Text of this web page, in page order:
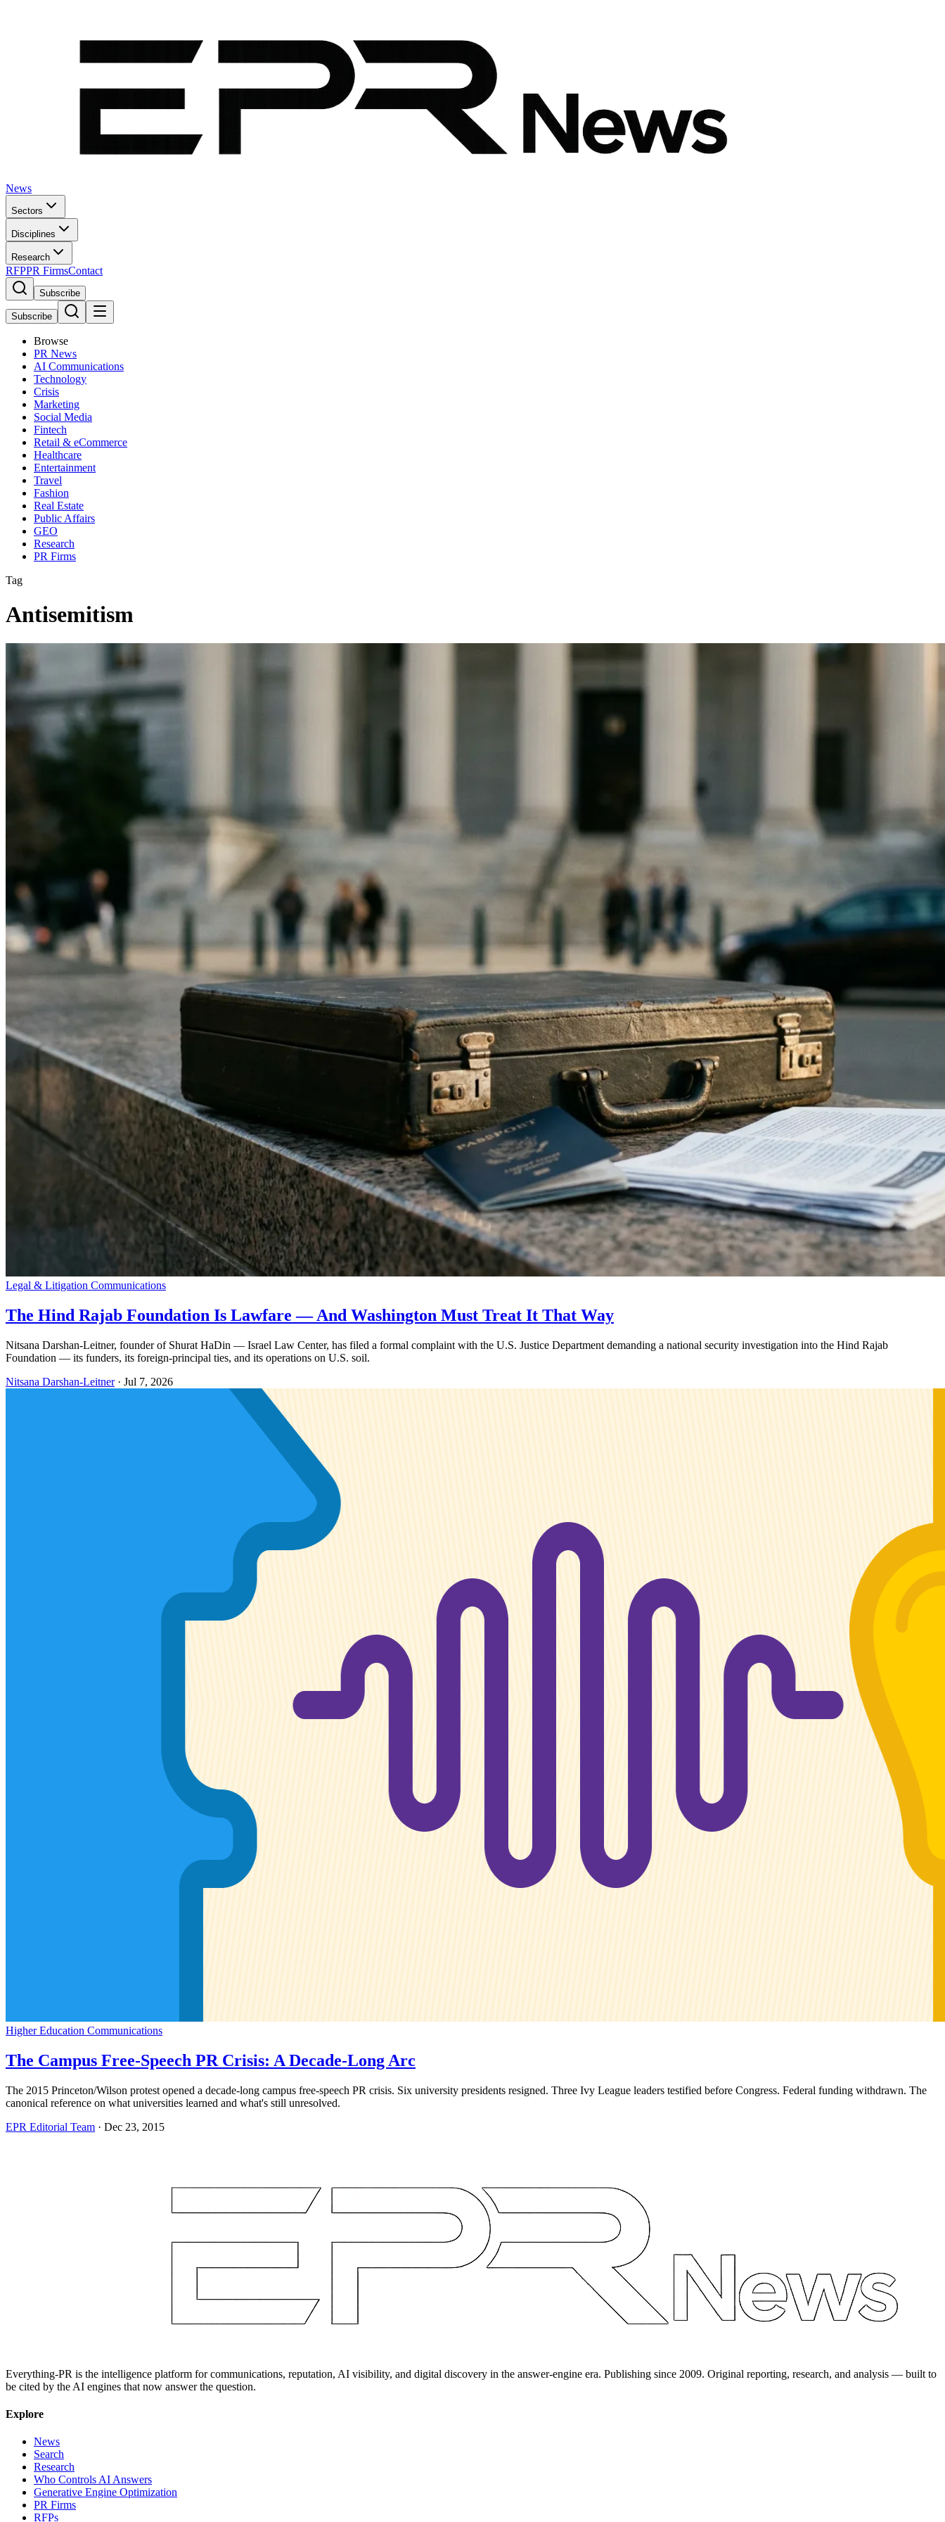
News
Sectors
Disciplines
Research
RFPPR FirmsContact
Subscribe
Subscribe
Browse
PR News
AI Communications
Technology
Crisis
Marketing
Social Media
Fintech
Retail & eCommerce
Healthcare
Entertainment
Travel
Fashion
Real Estate
Public Affairs
GEO
Research
PR Firms
Tag
Antisemitism
Legal & Litigation Communications
The Hind Rajab Foundation Is Lawfare — And Washington Must Treat It That Way
Nitsana Darshan-Leitner, founder of Shurat HaDin — Israel Law Center, has filed a formal complaint with the U.S. Justice Department demanding a national security investigation into the Hind Rajab
Foundation — its funders, its foreign-principal ties, and its operations on U.S. soil.
Nitsana Darshan-Leitner· Jul 7, 2026
Higher Education Communications
The Campus Free-Speech PR Crisis: A Decade-Long Arc
The 2015 Princeton/Wilson protest opened a decade-long campus free-speech PR crisis. Six university presidents resigned. Three Ivy League leaders testified before Congress. Federal funding withdrawn. The
canonical reference on what universities learned and what's still unresolved.
EPR Editorial Team · Dec 23, 2015
Everything-PR is the intelligence platform for communications, reputation, AI visibility, and digital discovery in the answer-engine era. Publishing since 2009. Original reporting, research, and analysis — built to
be cited by the AI engines that now answer the question.
Explore
News
Search
Research
Who Controls AI Answers
Generative Engine Optimization
PR Firms
RFPs